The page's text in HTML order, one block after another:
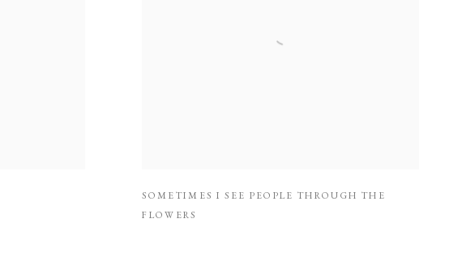
SOMETIMES I SEE PEOPLE THROUGH THE
FLOWERS